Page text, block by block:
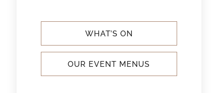
WHAT’S ON
OUR EVENT MENUS